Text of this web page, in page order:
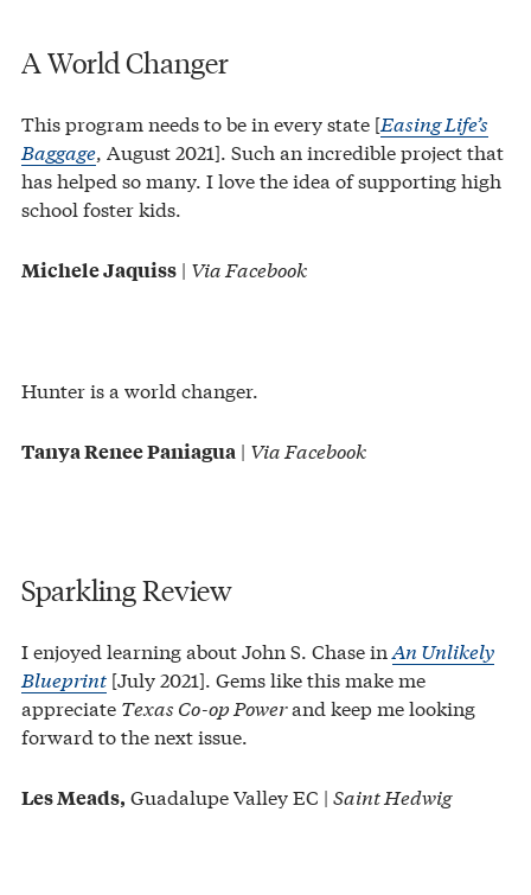
A World Changer
This program needs to be in every state [Easing Life’s
Baggage, August 2021]. Such an incredible project that
has helped so many. I love the idea of supporting high
school foster kids.
Michele Jaquiss | Via Facebook
Hunter is a world changer.
Tanya Renee Paniagua | Via Facebook
Sparkling Review
I enjoyed learning about John S. Chase in An Unlikely
Blueprint [July 2021]. Gems like this make me
appreciate Texas Co-op Powerand keep me looking
forward to the next issue.
Les Meads, Guadalupe Valley EC | Saint Hedwig